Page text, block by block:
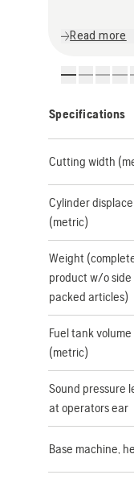
Read more
Specifications
Cutting width
Cylinder
(metric)
Weight
product w/o side
packed articles)
Fuel tank volume
(metric)
Sound pressure
at operators ear
Base machine,